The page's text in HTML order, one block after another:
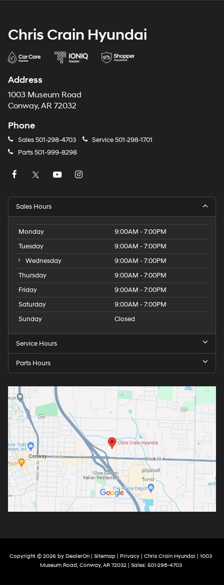
Chris Crain Hyundai
Address
1003 Museum Road
Conway, AR 72032
Phone
Sales501-298-4703 Service501-298-1701
Parts501-999-8298
Sales Hours
Monday
9:00AM - 7:00PM
Tuesday
9:00AM - 7:00PM
Wednesday
9:00AM - 7:00PM
Thursday
9:00AM - 7:00PM
Friday
9:00AM - 7:00PM
Saturday
9:00AM - 7:00PM
Sunday
Closed
Service Hours
Parts Hours
Copyright © 2026 by DealerOn Sitemap Privacy | Chris Crain Hyundai
1003
Museum Road,Conway,AR72032| Sales: 501-298-4703